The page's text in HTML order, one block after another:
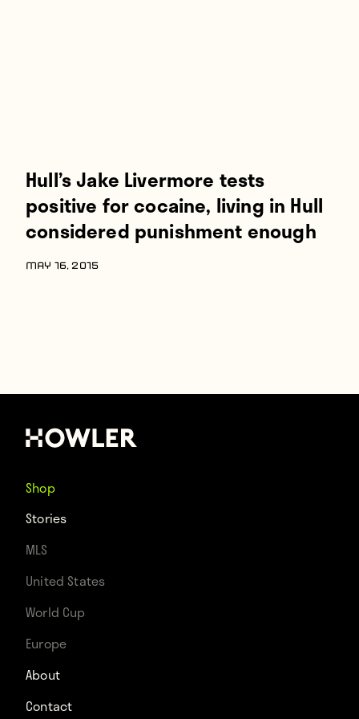
Hull’s Jake Livermore tests
positive for cocaine, living in Hull
considered punishment enough
MAY 16, 2015
Shop
Stories
MLS
United States
World Cup
Europe
About
Contact